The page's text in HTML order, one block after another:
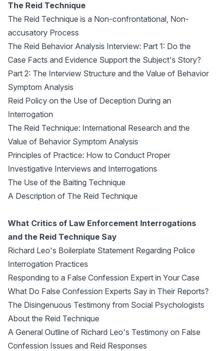
The Reid Technique
The Reid Technique is a Non-confrontational, Non-
accusatory Process
The Reid Behavior Analysis Interview: Part 1: Do the
Case Facts and Evidence Support the Subject's Story?
Part 2: The Interview Structure and the Value of Behavior
Symptom Analysis
Reid Policy on the Use of Deception During an
Interrogation
The Reid Technique: International Research and the
Value of Behavior Symptom Analysis
Principles of Practice: How to Conduct Proper
Investigative Interviews and Interrogations
The Use of the Baiting Technique
A Description of The Reid Technique
What Critics of Law Enforcement Interrogations
and the Reid Technique Say
Richard Leo's Boilerplate Statement Regarding Police
Interrogation Practices
Responding to a False Confession Expert in Your Case
What Do False Confession Experts Say in Their Reports?
The Disingenuous Testimony from Social Psychologists
About the Reid Technique
A General Outline of Richard Leo's Testimony on False
Confession Issues and Reid Responses